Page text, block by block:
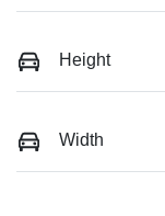
Height
Width